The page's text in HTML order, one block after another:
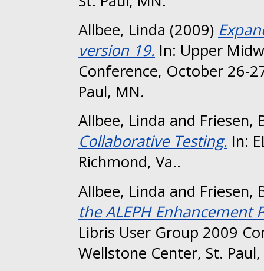
Allbee, Linda (2009)
version 19. In: Upper
Conference, October 26-
Paul, MN.
Allbee, Linda and Friesen,
Collaborative Testing. In:
Richmond, Va..
Allbee, Linda and Friesen,
the ALEPH Enhancement
Libris User Group 2009
Wellstone Center, St.